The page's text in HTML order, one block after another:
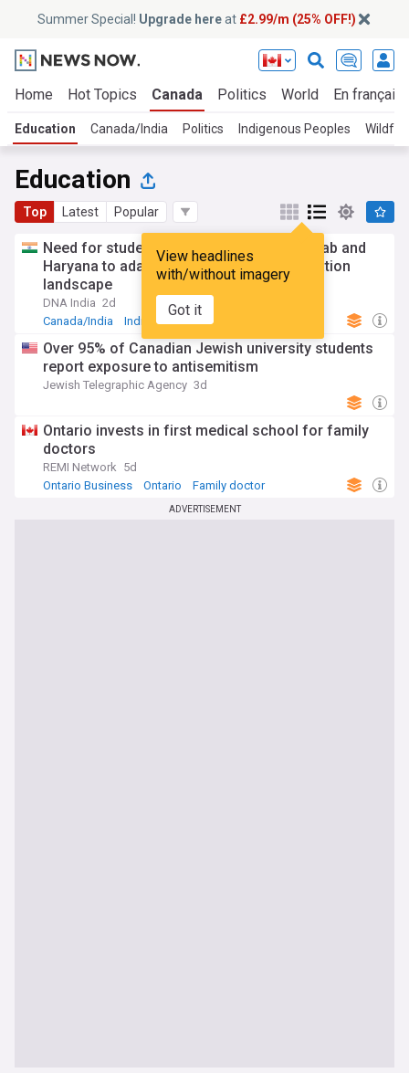
Summer Special! Upgrade hereat £2.99/m (25% OFF!)
Home Hot Topics Canada Politics World En français
Education Canada/India Politics Indigenous Peoples
Education
Top Latest Popular
View headlines
with/without imagery
Got it
Need for students and workers from Punjab and
Haryana to adapt to the changing immigration
landscape
DNA India 2d
Canada/India
India Indian Education
Over 95% of Canadian Jewish university students
report exposure to antisemitism
Jewish Telegraphic Agency 3d
Ontario invests in first medical school for family
doctors
REMI Network 5d
Ontario Business
Ontario Family doctor
ADVERTISEMENT